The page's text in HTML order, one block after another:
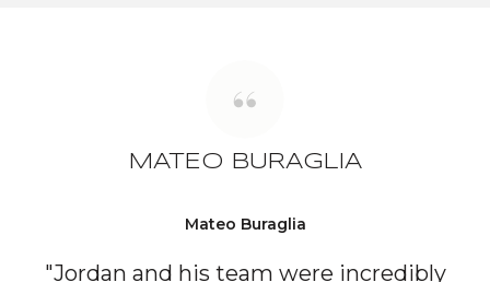
MATEO BURAGLIA
Mateo Buraglia
"Jordan and his team were incredibly